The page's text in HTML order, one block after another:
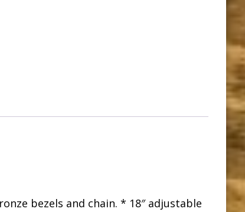
bezels and chain. * 18″ adjustable